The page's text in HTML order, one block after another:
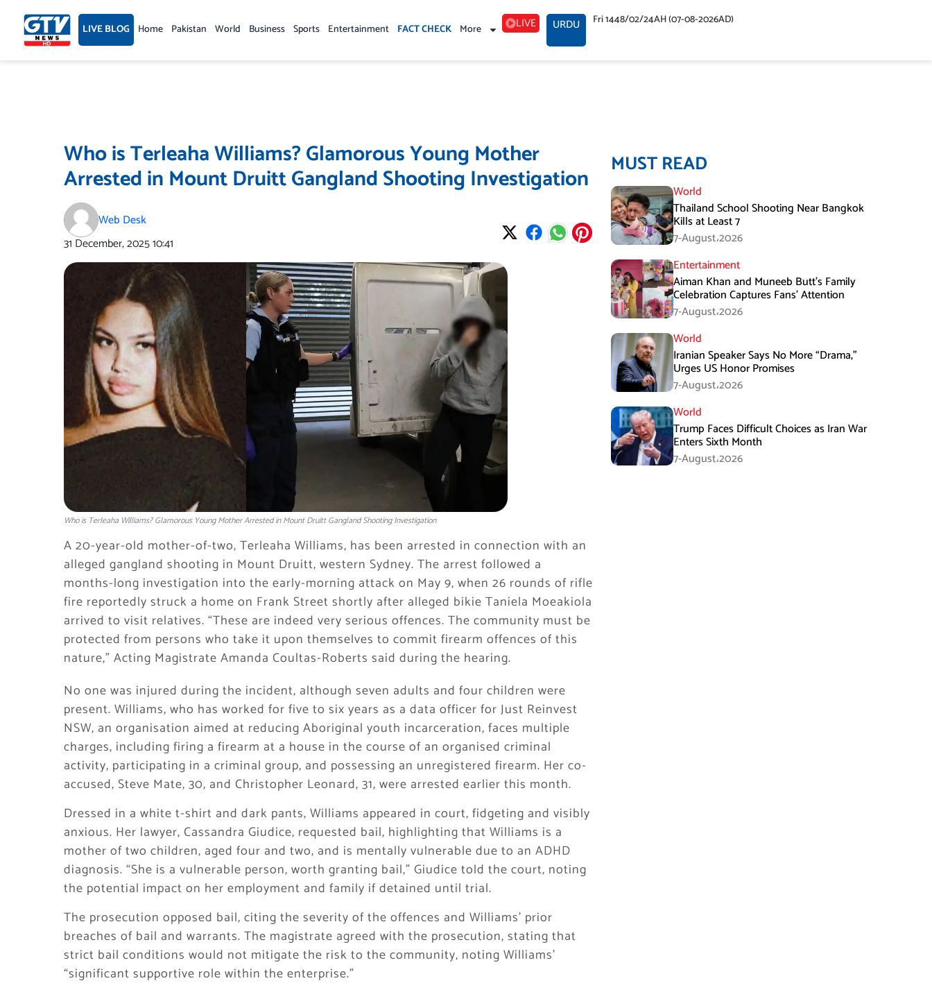
content LIVE BLOG Home Pakistan World Business Sports Entertainment FACT CHECK More LIVE URDU Fri 1448/02/24AH (07-08-2026AD)
Who is Terleaha Williams? Glamorous Young Mother
Arrested in Mount Druitt Gangland Shooting Investigation
Web Desk
31 December, 202510:41
Who is Terleaha Williams? Glamorous Young Mother Arrested in Mount Druitt Gangland Shooting Investigation
A 20-year-old mother-of-two, Terleaha Williams, has been arrested in connection with an
alleged gangland shooting in Mount Druitt, western Sydney. The arrest followed a
months-long investigation into the early-morning attack on May 9, when 26 rounds of rifle
fire reportedly struck a home on Frank Street shortly after alleged bikie Taniela Moeakiola
arrived to visit relatives. “These are indeed very serious offences. The community must be
protected from persons who take it upon themselves to commit firearm offences of this
nature,” Acting Magistrate Amanda Coultas-Roberts said during the hearing.
No one was injured during the incident, although seven adults and four children were
present. Williams, who has worked for five to six years as a data officer for Just Reinvest
NSW, an organisation aimed at reducing Aboriginal youth incarceration, faces multiple
charges, including firing a firearm at a house in the course of an organised criminal
activity, participating in a criminal group, and possessing an unregistered firearm. Her co-
accused, Steve Mate, 30, and Christopher Leonard, 31, were arrested earlier this month.
Dressed in a white t-shirt and dark pants, Williams appeared in court, fidgeting and visibly
anxious. Her lawyer, Cassandra Giudice, requested bail, highlighting that Williams is a
mother of two children, aged four and two, and is mentally vulnerable due to an ADHD
diagnosis. “She is a vulnerable person, worth granting bail,” Giudice told the court, noting
the potential impact on her employment and family if detained until trial.
The prosecution opposed bail, citing the severity of the offences and Williams’ prior
breaches of bail and warrants. The magistrate agreed with the prosecution, stating that
strict bail conditions would not mitigate the risk to the community, noting Williams’
“significant supportive role within the enterprise.”
MUST READ
World
Thailand School Shooting Near Bangkok
Kills at Least 7
7-August،2026
Entertainment
Aiman Khan and Muneeb Butt’s Family
Celebration Captures Fans’ Attention
7-August،2026
World
Iranian Speaker Says No More “Drama,”
Urges US Honor Promises
7-August،2026
World
Trump Faces Difficult Choices as Iran War
Enters Sixth Month
7-August،2026